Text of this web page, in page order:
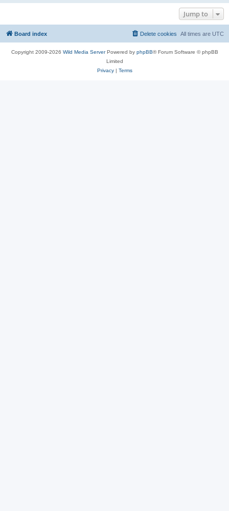
Jump to
Board index All times are UTC
Delete cookies
Copyright 2009-2026 Wild Media ServerPowered by phpBB® Forum Software © phpBB
Limited
Privacy| Terms